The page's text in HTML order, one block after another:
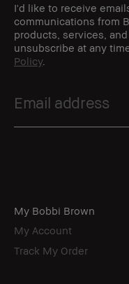
I'd like to receive
communications from
products, services,
unsubscribe at any
Policy.
My Bobbi Brown
My Account
Track My Order